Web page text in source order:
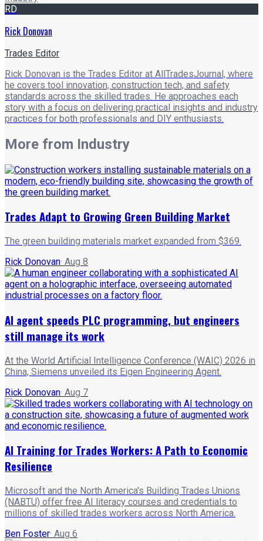
RD
Rick Donovan
Trades Editor
Rick Donovan is the Trades Editor at AllTradesJournal, where
he covers tool innovation, construction tech, and safety
standards across the skilled trades. He approaches each
story with a focus on delivering practical insights and industry
practices for both professionals and DIY enthusiasts.
More from Industry
Trades Adapt to Growing Green Building Market
The green building materials market expanded from $369.
Rick Donovan· Aug 8
AI agent speeds PLC programming, but engineers
still manage its work
At the World Artificial Intelligence Conference (WAIC) 2026 in
China, Siemens unveiled its Eigen Engineering Agent.
Rick Donovan· Aug 7
AI Training for Trades Workers: A Path to Economic
Resilience
Microsoft and the North America's Building Trades Unions
(NABTU) offer free AI literacy courses and credentials to
millions of skilled trades workers across North America.
Ben Foster· Aug 6